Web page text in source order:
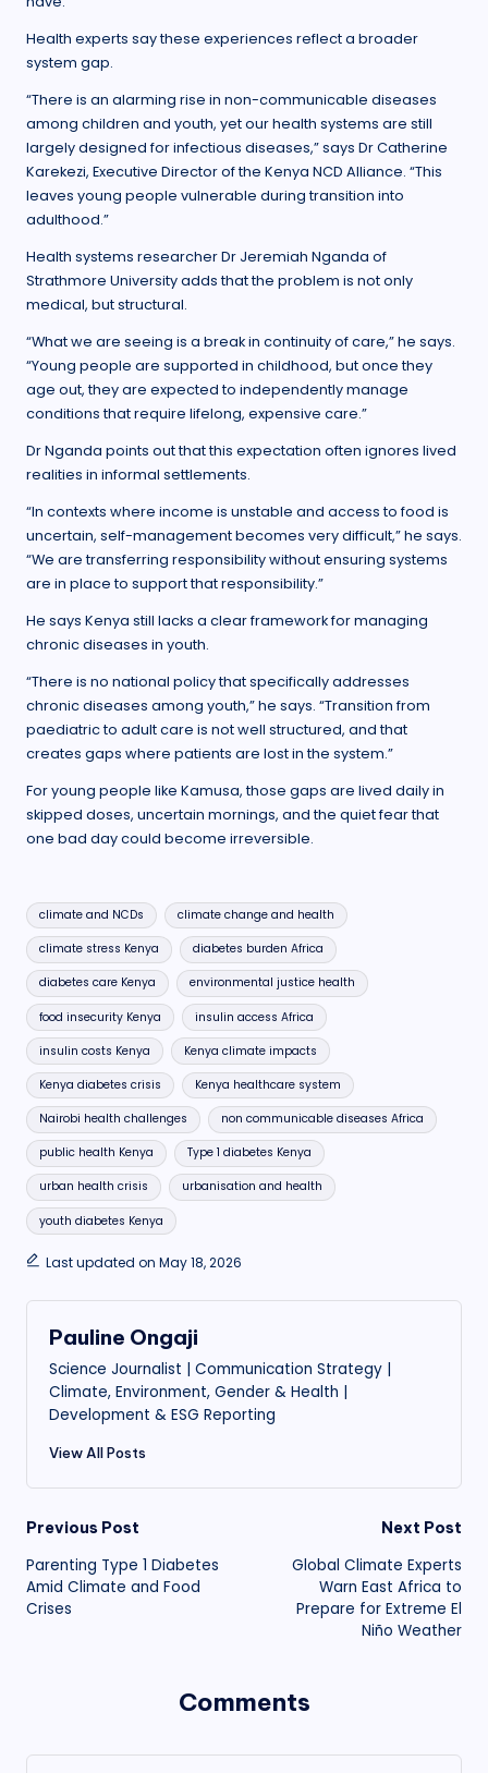
Health experts say these experiences reflect a broader
system gap.
“There is an alarming rise in non-communicable diseases
among children and youth, yet our health systems are still
largely designed for infectious diseases,” says Dr Catherine
Karekezi, Executive Director of the Kenya NCD Alliance. “This
leaves young people vulnerable during transition into
adulthood.”
Health systems researcher Dr Jeremiah Nganda of
Strathmore University adds that the problem is not only
medical, but structural.
“What we are seeing is a break in continuity of care,” he says.
“Young people are supported in childhood, but once they
age out, they are expected to independently manage
conditions that require lifelong, expensive care.”
Dr Nganda points out that this expectation often ignores lived
realities in informal settlements.
“In contexts where income is unstable and access to food is
uncertain, self-management becomes very difficult,” he says.
“We are transferring responsibility without ensuring systems
are in place to support that responsibility.”
He says Kenya still lacks a clear framework for managing
chronic diseases in youth.
“There is no national policy that specifically addresses
chronic diseases among youth,” he says. “Transition from
paediatric to adult care is not well structured, and that
creates gaps where patients are lost in the system.”
For young people like Kamusa, those gaps are lived daily in
skipped doses, uncertain mornings, and the quiet fear that
one bad day could become irreversible.
Tags:
climate and NCDs climate change and health
climate stress Kenya diabetes burden Africa
diabetes care Kenya environmental justice health
food insecurity Kenya insulin access Africa
insulin costs Kenya Kenya climate impacts
Kenya diabetes crisis Kenya healthcare system
Nairobi health challenges non communicable diseases Africa
public health Kenya Type 1 diabetes Kenya
urban health crisis urbanisation and health
youth diabetes Kenya
Last updated on May 18, 2026
Pauline Ongaji
Science Journalist | Communication Strategy |
Climate, Environment, Gender & Health |
Development & ESG Reporting
View All Posts
Post
navigation
Previous Post
Parenting Type 1 Diabetes
Amid Climate and Food
Crises
Next Post
Global Climate Experts
Warn East Africa to
Prepare for Extreme El
Niño Weather
Comments